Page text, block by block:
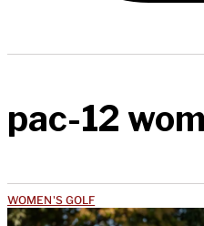
pac-12
WOMEN'S GOLF